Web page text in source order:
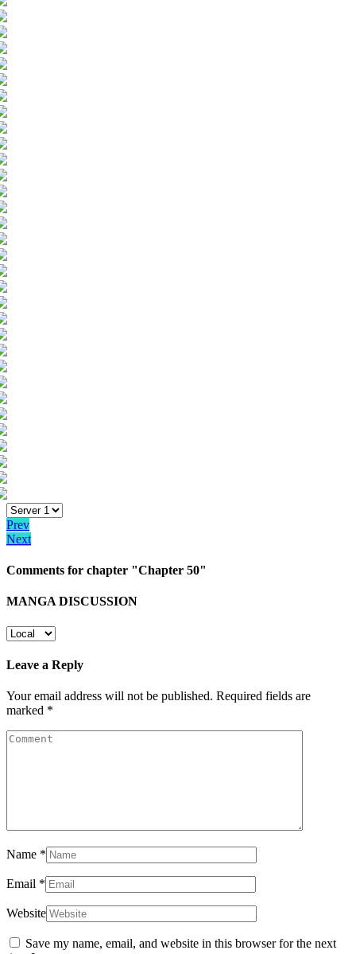
Prev
Next
Comments for chapter "Chapter 50"
MANGA DISCUSSION
Leave a Reply
Your email address will not be published. Required fields are
marked *
Name *
Email *
Website
Save my name, email, and website in this browser for the next